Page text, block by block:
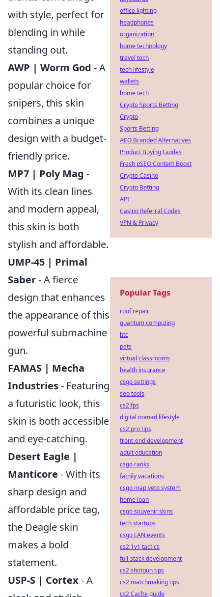
with style, perfect for
blending in while
standing out.
AWP | Worm God - A
popular choice for
snipers, this skin
combines a unique
design with a budget-
friendly price.
MP7 | Poly Mag -
With its clean lines
and modern appeal,
this skin is both
stylish and affordable.
UMP-45 | Primal
Saber- A fierce
design that enhances
the appearance of this
powerful submachine
gun.
FAMAS | Mecha
Industries- Featuring
a futuristic look, this
skin is both accessible
and eye-catching.
Desert Eagle |
Manticore - With its
sharp design and
affordable price tag,
the Deagle skin
makes a bold
statement.
USP-S | Cortex- A
office lighting
headphones
organization
home technology
travel tech
tech lifestyle
wallets
home tech
Crypto Sports Betting
Crypto
Sports Betting
AEO Branded Alternatives
Product Buying Guides
Fresh pSEO Content Boost
Crypto Casino
Crypto Betting
API
Casino Referral Codes
VPN & Privacy
Popular Tags
roof repair
quantum computing
btc
pets
virtual classrooms
health insurance
csgo settings
seo tools
cs2 fps
digital nomad lifestyle
cs2 pro tips
front-end development
adult education
csgo ranks
family vacations
csgo map veto system
home loan
csgo souvenir skins
tech startups
csgo LAN events
cs2 1v1 tactics
full-stack development
cs2 shotgun tips
cs2 matchmaking tips
cs2 Cache guide